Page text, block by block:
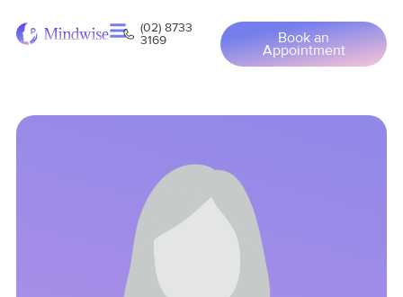
(02) 8733
3169
Book an
Appointment